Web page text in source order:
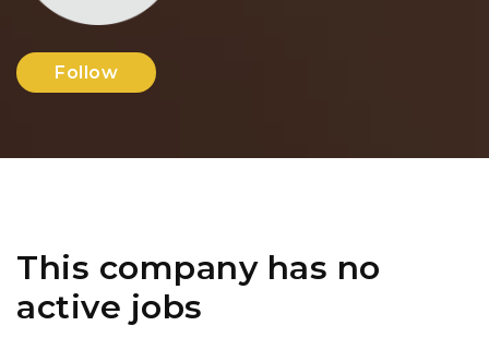
Follow
This company has no
active jobs